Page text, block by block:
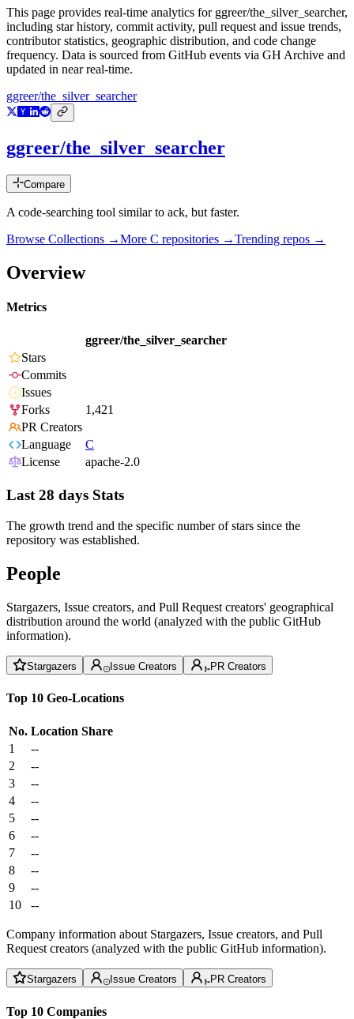
This page provides real-time analytics for ggreer/the_silver_searcher,
including star history, commit activity, pull request and issue trends,
contributor statistics, geographic distribution, and code change
frequency. Data is sourced from GitHub events via GH Archive and
updated in near real-time.
ggreer/the_silver_searcher
ggreer/the_silver_searcher
Compare
A code-searching tool similar to ack, but faster.
Browse Collections →More C repositories →Trending repos →
Overview
Metrics
ggreer/the_silver_searcher
Stars
Commits
Issues
Forks
1,421
PR Creators
Language
C
License
apache-2.0
Last 28 days Stats
The growth trend and the specific number of stars since the
repository was established.
People
Stargazers, Issue creators, and Pull Request creators' geographical
distribution around the world (analyzed with the public GitHub
information).
Stargazers Issue Creators PR Creators
Top 10 Geo-Locations
No. Location Share
1
--
2
--
3
--
4
--
5
--
6
--
7
--
8
--
9
--
10
--
Company information about Stargazers, Issue creators, and Pull
Request creators (analyzed with the public GitHub information).
Stargazers Issue Creators PR Creators
Top 10 Companies